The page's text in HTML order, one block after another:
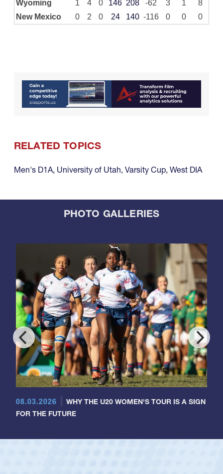
Wyoming 1 4 0 146 208 -62 3 1
8
New Mexico
0 2 0 24 140 -116 0 0 0
RELATED TOPICS
Men's D1A, University of Utah, Varsity Cup, West DIA
PHOTO GALLERIES
08.03.2026
WHY THE U20 WOMEN'S TOUR IS A SIGN
FOR THE FUTURE